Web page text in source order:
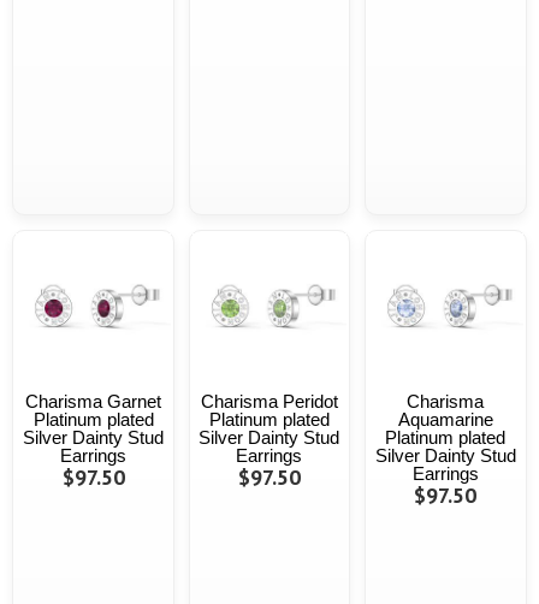
Charisma Garnet
Platinum plated
Silver Dainty Stud
Earrings
$97.50
Charisma Peridot
Platinum plated
Silver Dainty Stud
Earrings
$97.50
Charisma
Aquamarine
Platinum plated
Silver Dainty Stud
Earrings
$97.50